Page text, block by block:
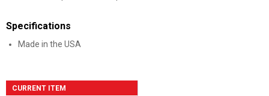
Specifications
Made in the USA
CURRENT ITEM